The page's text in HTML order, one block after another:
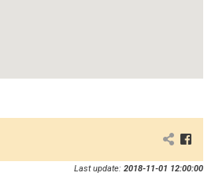
Last update: 2018-11-01 12:00:00